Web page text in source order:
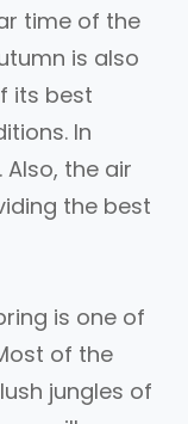
time of the
is also
its best
In
the air
the best
is one of
of the
jungles of